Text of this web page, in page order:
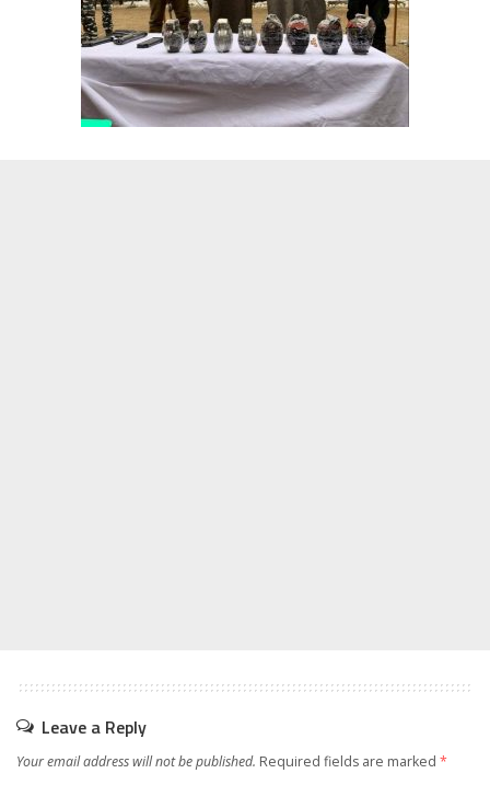
Leave a Reply
Your email address will not be published. Required fields are marked *